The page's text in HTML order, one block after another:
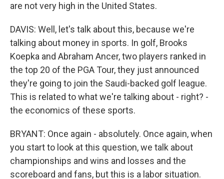
are not very high in the United States.
DAVIS: Well, let's talk about this, because we're
talking about money in sports. In golf, Brooks
Koepka and Abraham Ancer, two players ranked in
the top 20 of the PGA Tour, they just announced
they're going to join the Saudi-backed golf league.
This is related to what we're talking about - right? -
the economics of these sports.
BRYANT: Once again - absolutely. Once again, when
you start to look at this question, we talk about
championships and wins and losses and the
scoreboard and fans, but this is a labor situation.